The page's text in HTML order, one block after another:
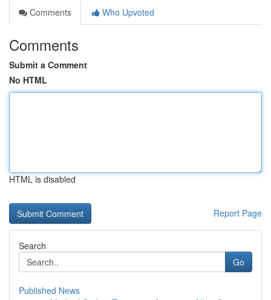
Comments
Who Upvoted
Comments
Submit a Comment
No HTML
HTML is disabled
Report Page
Search
Go
Published News